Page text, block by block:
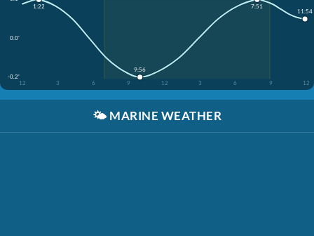
0.0'
-0.2'
12
3 6 9 12 3 6 9 12
1:22
9:56
7:51
11:54
🌤️ MARINE WEATHER